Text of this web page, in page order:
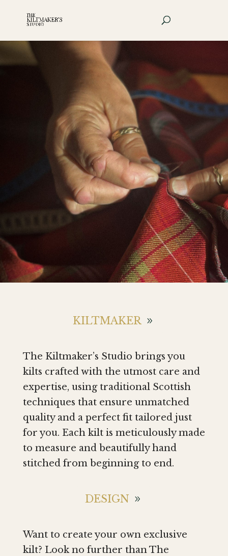
KILTMAKER
The Kiltmaker’s Studio brings you
kilts crafted with the utmost care and
expertise, using traditional Scottish
techniques that ensure unmatched
quality and a perfect fit tailored just
for you. Each kilt is meticulously made
to measure and beautifully hand
stitched from beginning to end.
DESIGN
Want to create your own exclusive
kilt? Look no further than The